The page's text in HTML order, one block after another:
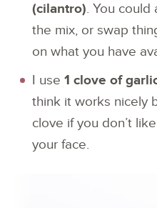
(cilantro). You could
the mix, or swap
on what you have
I use 1 clove of
think it works nicely
clove if you don’t
your face.